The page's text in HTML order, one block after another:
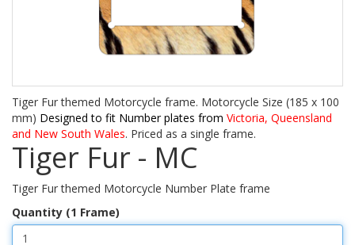
Tiger Fur themed Motorcycle frame. Motorcycle Size (185 x 100
mm) Designed to fit Number plates from Victoria, Queensland
and New South Wales. Priced as a single frame.
Tiger Fur - MC
Tiger Fur themed Motorcycle Number Plate frame
Quantity (1 Frame)